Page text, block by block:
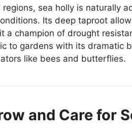
regions, sea holly is naturally
Its deep taproot
a champion of drought
to gardens with its dramatic
like bees and butterflies.
and Care for